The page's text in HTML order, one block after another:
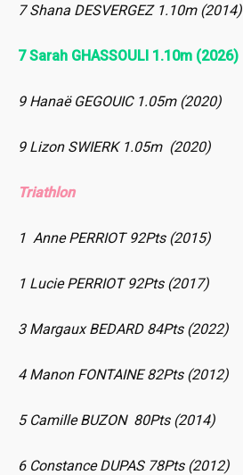
7 Shana DESVERGEZ 1.10m (2014)
7 Sarah GHASSOULI 1.10m (2026)
9 Hanaë GEGOUIC 1.05m (2020)
9 Lizon SWIERK 1.05m (2020)
Triathlon
1 Anne PERRIOT 92Pts (2015)
1 Lucie PERRIOT 92Pts (2017)
3 Margaux BEDARD 84Pts (2022)
4 Manon FONTAINE 82Pts (2012)
5 Camille BUZON 80Pts (2014)
6 Constance DUPAS 78Pts (2012)